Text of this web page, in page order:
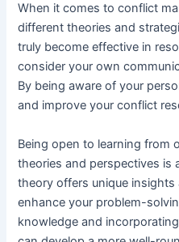
When it comes to conflict
different theories and
truly become effective in
consider your own
By being aware of your
and improve your conflict
Being open to learning from
theories and perspectives is
theory offers unique
enhance your problem-
knowledge and